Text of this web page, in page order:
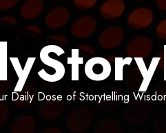
Daily Dose of Storytelling